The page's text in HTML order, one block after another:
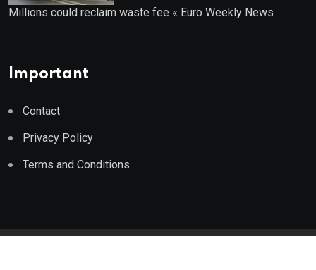
Millions could reclaim waste fee « Euro Weekly News
Important
Contact
Privacy Policy
Terms and Conditions